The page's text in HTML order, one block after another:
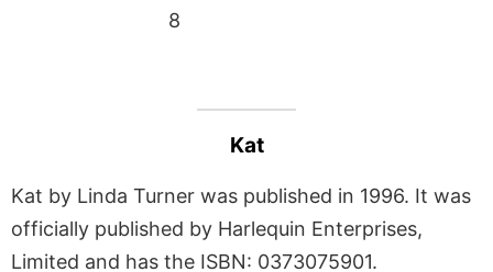
8
Kat
Kat by Linda Turner was published in 1996. It was
officially published by Harlequin Enterprises,
Limited and has the ISBN: 0373075901.